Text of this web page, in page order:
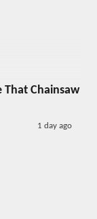
That Chainsaw
1 day ago